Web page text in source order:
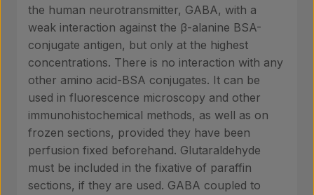
the human neurotransmitter, GABA, with a
weak interaction against the β-alanine BSA-
conjugate antigen, but only at the highest
concentrations. There is no interaction with any
other amino acid-BSA conjugates. It can be
used in fluorescence microscopy and other
immunohistochemical methods, as well as on
frozen sections, provided they have been
perfusion fixed beforehand. Glutaraldehyde
must be included in the fixative of paraffin
sections, if they are used. GABA coupled to